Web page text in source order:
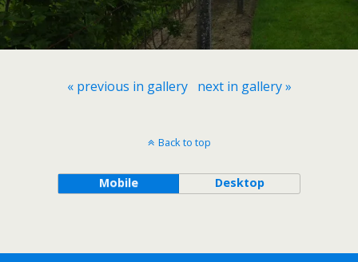
« previous in gallery next in gallery »
Back to top
Mobile Desktop